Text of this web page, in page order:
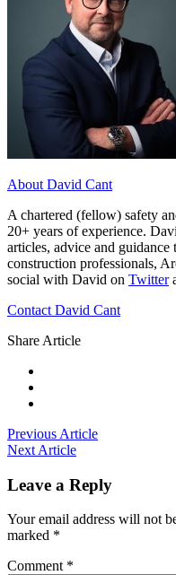
About David Cant
A chartered (fellow) safety
20+ years of experience.
articles, advice and
construction professionals,
social with David on Twitter
Contact David Cant
Share Article
Previous Article
Next Article
Leave a Reply
Your email address will not
marked *
Comment *